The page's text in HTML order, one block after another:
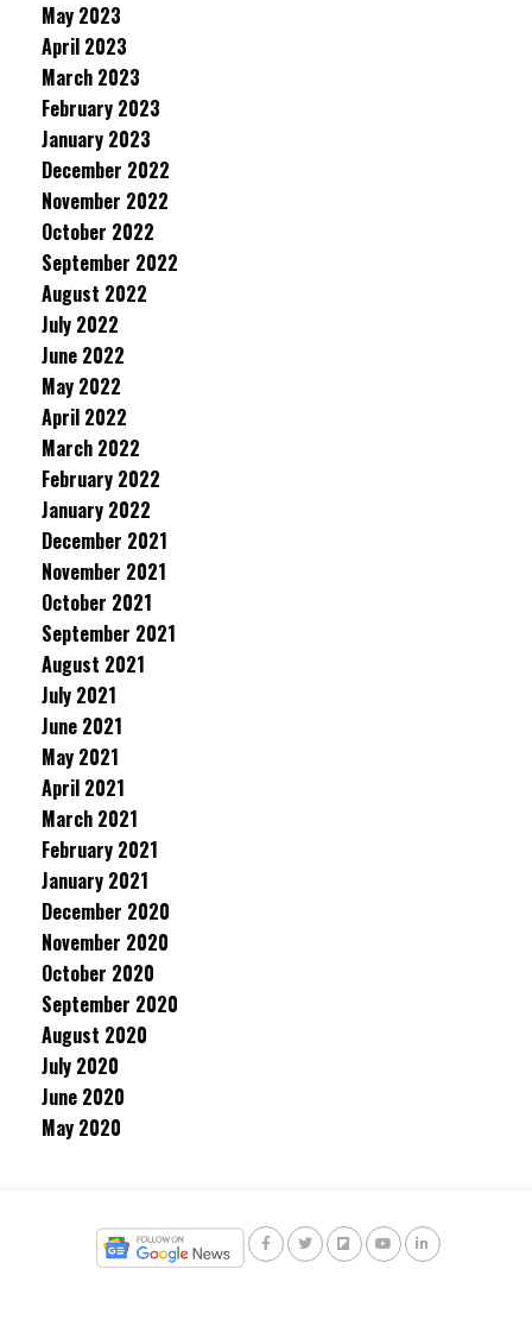
May 2023
April 2023
March 2023
February 2023
January 2023
December 2022
November 2022
October 2022
September 2022
August 2022
July 2022
June 2022
May 2022
April 2022
March 2022
February 2022
January 2022
December 2021
November 2021
October 2021
September 2021
August 2021
July 2021
June 2021
May 2021
April 2021
March 2021
February 2021
January 2021
December 2020
November 2020
October 2020
September 2020
August 2020
July 2020
June 2020
May 2020